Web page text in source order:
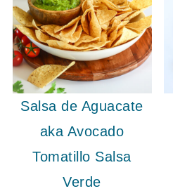
Salsa de Aguacate
aka Avocado
Tomatillo Salsa
Verde